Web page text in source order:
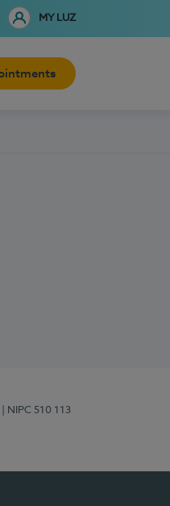
MY LUZ
| NIPC 510 113